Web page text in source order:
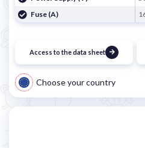
Fuse (A)
Access to the data sheet
Choose your country